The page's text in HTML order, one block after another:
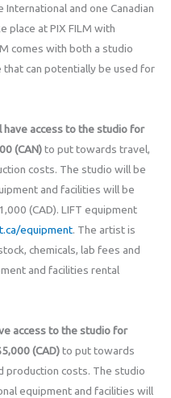
and one Canadian
place at PIX FILM with
comes with both a studio
that can potentially be used for
access to the studio for
(CAN)to put towards travel,
costs. The studio will be
and facilities will be
(CAD). LIFT equipment
equipment. The artist is
chemicals, lab fees and
and facilities rental
access to the studio for
(CAD)to put towards
production costs. The studio
equipment and facilities will